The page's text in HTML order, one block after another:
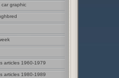
car graphic
articles 1960-1979
articles 1980-1989